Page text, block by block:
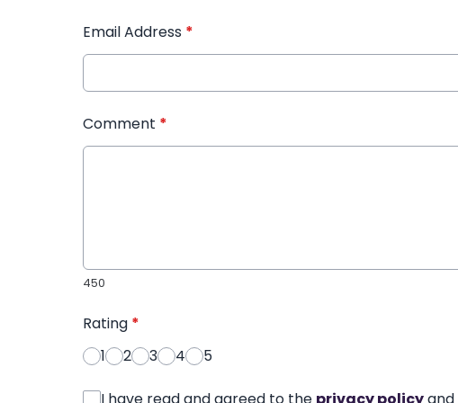
Email Address *
Comment *
450
Rating *
1
2 3 4 5
I have read and agreed to the privacy policyand